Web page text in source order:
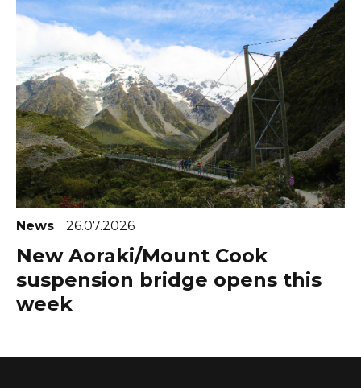
News 26.07.2026
New Aoraki/Mount Cook
suspension bridge opens this
week